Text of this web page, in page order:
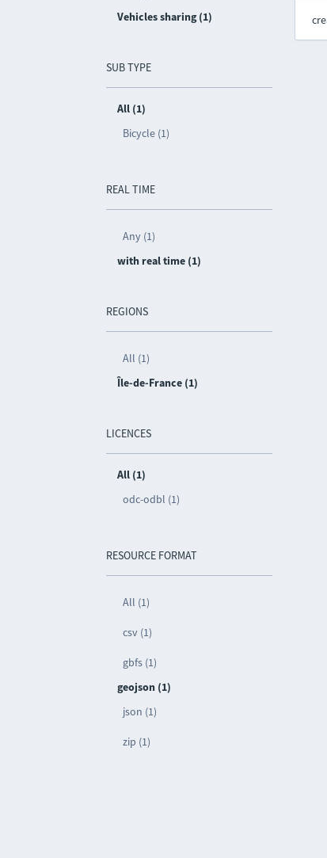
Vehicles sharing (1)
SUB TYPE
All (1)
Bicycle (1)
REAL TIME
Any (1)
with real time (1)
REGIONS
All (1)
Île-de-France (1)
LICENCES
All (1)
odc-odbl (1)
RESOURCE FORMAT
All (1)
csv (1)
gbfs (1)
geojson (1)
json (1)
zip (1)